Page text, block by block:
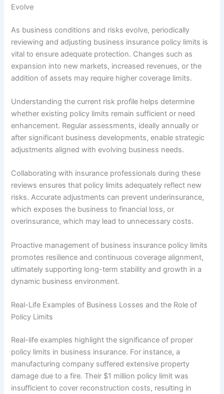
Evolve
As business conditions and risks evolve, periodically
reviewing and adjusting business insurance policy limits is
vital to ensure adequate protection. Changes such as
expansion into new markets, increased revenues, or the
addition of assets may require higher coverage limits.
Understanding the current risk profile helps determine
whether existing policy limits remain sufficient or need
enhancement. Regular assessments, ideally annually or
after significant business developments, enable strategic
adjustments aligned with evolving business needs.
Collaborating with insurance professionals during these
reviews ensures that policy limits adequately reflect new
risks. Accurate adjustments can prevent underinsurance,
which exposes the business to financial loss, or
overinsurance, which may lead to unnecessary costs.
Proactive management of business insurance policy limits
promotes resilience and continuous coverage alignment,
ultimately supporting long-term stability and growth in a
dynamic business environment.
Real-Life Examples of Business Losses and the Role of
Policy Limits
Real-life examples highlight the significance of proper
policy limits in business insurance. For instance, a
manufacturing company suffered extensive property
damage due to a fire. Their $1 million policy limit was
insufficient to cover reconstruction costs, resulting in